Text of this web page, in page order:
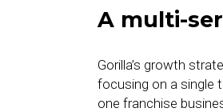
A multi-
Gorilla’s growth
focusing on a single
one franchise